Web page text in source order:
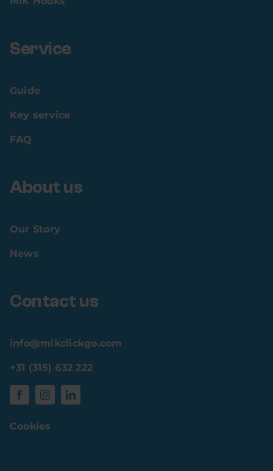
Service
Guide
Key service
FAQ
About us
Our Story
News
Contact us
info@mikclickgo.com
+31 (315) 632 222
Cookies